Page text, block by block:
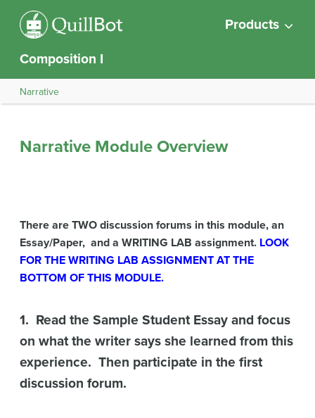
Products
Composition I
Narrative
Narrative Module Overview
There are TWO discussion forums in this module, an
Essay/Paper, and a WRITING LAB assignment. LOOK
FOR THE WRITING LAB ASSIGNMENT AT THE
BOTTOM OF THIS MODULE.
1. Read the Sample Student Essay and focus
on what the writer says she learned from this
experience. Then participate in the first
discussion forum.